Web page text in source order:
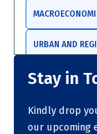
URBAN AND
TRADE AND
Stay in
Kindly drop
our upcoming